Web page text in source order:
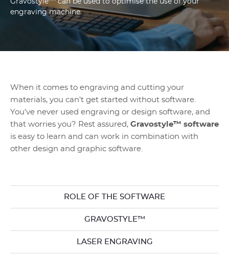
Gravostyle™ can be used to optimise the use of your
engraving machine.
When it comes to engraving and cutting your
materials, you can't get started without software.
You've never used engraving or design software, and
that worries you? Rest assured, Gravostyle™ software
is easy to learn and can work in combination with
other design and graphic software.
ROLE OF THE SOFTWARE
GRAVOSTYLE™
LASER ENGRAVING